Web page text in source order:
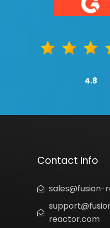
4.8
Contact Info
reactor.com